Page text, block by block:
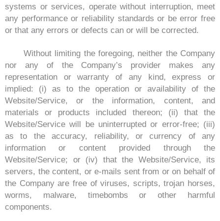
systems or services, operate without interruption, meet
any performance or reliability standards or be error free
or that any errors or defects can or will be corrected.
Without limiting the foregoing, neither the Company
nor any of the Company’s provider makes any
representation or warranty of any kind, express or
implied: (i) as to the operation or availability of the
Website/Service, or the information, content, and
materials or products included thereon; (ii) that the
Website/Service will be uninterrupted or error-free; (iii)
as to the accuracy, reliability, or currency of any
information or content provided through the
Website/Service; or (iv) that the Website/Service, its
servers, the content, or e-mails sent from or on behalf of
the Company are free of viruses, scripts, trojan horses,
worms, malware, timebombs or other harmful
components.